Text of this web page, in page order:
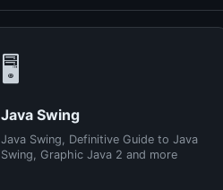
🖥️
Java Swing
Java Swing, Definitive Guide to Java
Swing, Graphic Java 2 and more